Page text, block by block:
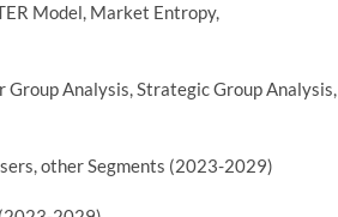
Model, Market Entropy,
Analysis, Strategic Group Analysis,
other Segments (2023-2029)